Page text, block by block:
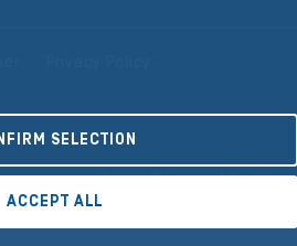
©2026 Semperit AG Holding
SELECTION
ACCEPT ALL